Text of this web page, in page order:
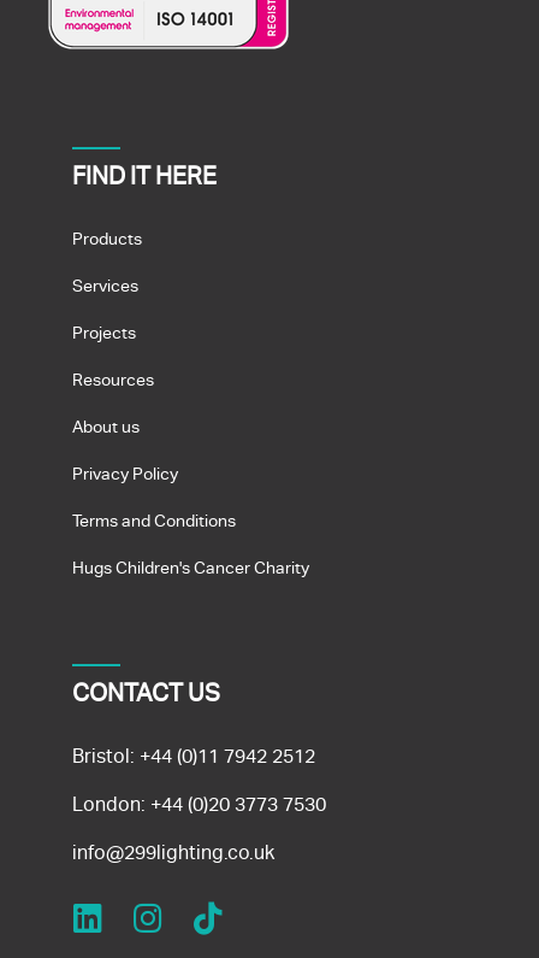
FIND IT HERE
Products
Services
Projects
Resources
About us
Privacy Policy
Terms and Conditions
Hugs Children's Cancer Charity
CONTACT US
Bristol: +44 (0)11 7942 2512
London: +44 (0)20 3773 7530
info@299lighting.co.uk